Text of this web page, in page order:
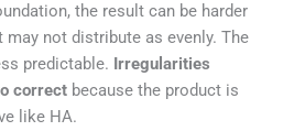
the result can be harder
not distribute as evenly. The
predictable. Irregularities
correct because the product is
like HA.